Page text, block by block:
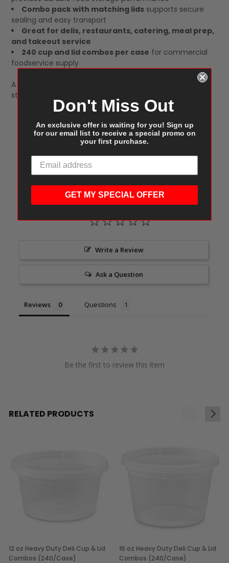
Combo pack with matching lidssupports secure
sealing and easy transport
Great for delis, restaurants, catering, meal prep,
and takeout service
240 cup and lid combos per case for commercial
foodservice supply
A dependable deli container solution for efficient food
storage and reliable takeout packaging.
Customer Reviews
Write a Review
Ask a Question
Reviews Questions
Be the first to review this item
RELATED PRODUCTS
12 oz Heavy Duty Deli Cup & Lid
Combos (240/Case)
16 oz Heavy Duty Deli Cup & Lid
Combos (240/Case)
Don't Miss Out
An exclusive offer is waiting for you! Sign up
for our email list to receive a special promo on
your first purchase.
GET MY SPECIAL OFFER